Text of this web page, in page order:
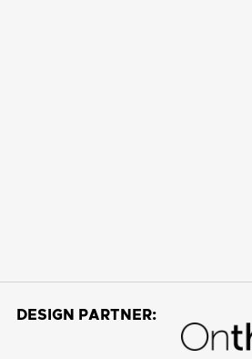
DESIGN PARTNER: